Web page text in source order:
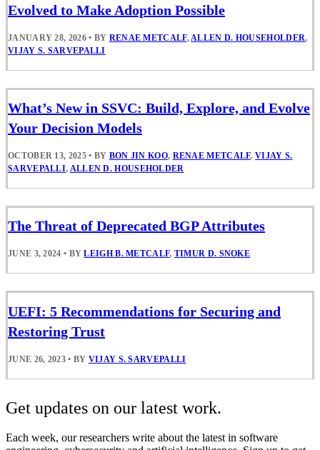
Evolved to Make Adoption Possible
JANUARY 28, 2026 • BY RENAE METCALF,ALLEN D. HOUSEHOLDER,
VIJAY S. SARVEPALLI
What’s New in SSVC: Build, Explore, and Evolve
Your Decision Models
OCTOBER 13, 2025 • BY BON JIN KOO, RENAE METCALF,VIJAY S.
SARVEPALLI, ALLEN D. HOUSEHOLDER
The Threat of Deprecated BGP Attributes
JUNE 3, 2024 • BYLEIGH B. METCALF, TIMUR D. SNOKE
UEFI: 5 Recommendations for Securing and
Restoring Trust
JUNE 26, 2023 • BY VIJAY S. SARVEPALLI
Get updates on our latest work.
Each week, our researchers write about the latest in software